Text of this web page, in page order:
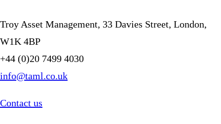
Troy Asset Management, 33 Davies Street, London,
W1K 4BP
+44 (0)20 7499 4030
info@taml.co.uk
Contact us